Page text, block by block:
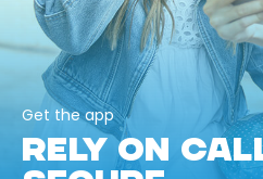
Get the app
RELY ON